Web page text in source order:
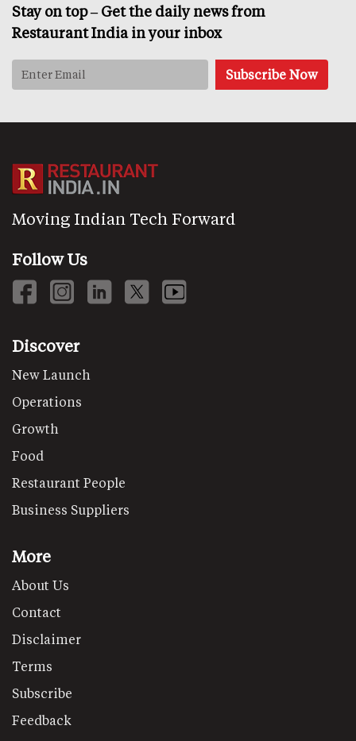
Stay on top – Get the daily news from
Restaurant India in your inbox
Moving Indian Tech Forward
Follow Us
Discover
New Launch
Operations
Growth
Food
Restaurant People
Business Suppliers
More
About Us
Contact
Disclaimer
Terms
Subscribe
Feedback